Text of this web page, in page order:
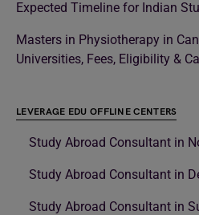
Expected Timeline for Indian
Masters in Physiotherapy in
Universities, Fees, Eligibility &
LEVERAGE EDU OFFLINE CENTERS
Study Abroad Consultant in
Study Abroad Consultant in
Study Abroad Consultant in